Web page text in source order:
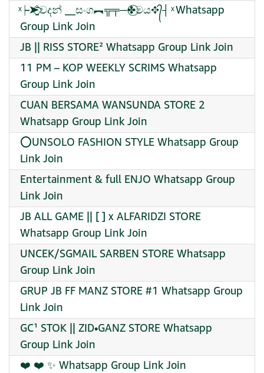
️ͯ┝➤⃟̱̱̱̱̄̄̄̄වදන් __සංග︻╦╤─✤⃝මය✥᭄┤ ️ͯ Whatsapp
Group Link Join
JB || RISS STORE² Whatsapp Group Link Join
11 PM – KOP WEEKLY SCRIMS Whatsapp
Group Link Join
CUAN BERSAMA WANSUNDA STORE 2
Whatsapp Group Link Join
⭕UNSOLO FASHION STYLE Whatsapp Group
Link Join
Entertainment & full ENJO Whatsapp Group
Link Join
JB ALL GAME || [ ] x ALFARIDZI STORE
Whatsapp Group Link Join
UNCEK/SGMAIL SARBEN STORE Whatsapp
Group Link Join
GRUP JB FF MANZ STORE #1 Whatsapp Group
Link Join
GC¹ STOK || ZID•GANZ STORE Whatsapp
Group Link Join
❤️‍ ❤️‍ ✨ Whatsapp Group Link Join